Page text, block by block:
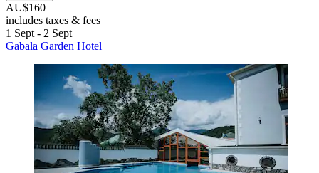
AU$160
includes taxes & fees
1 Sept - 2 Sept
Gabala Garden Hotel